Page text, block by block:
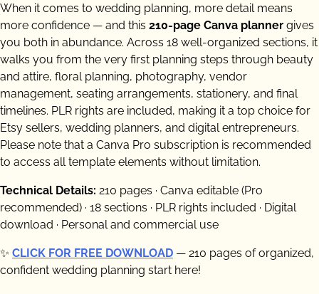
When it comes to wedding planning, more detail means
more confidence — and this 210-page Canva planner gives
you both in abundance. Across 18 well-organized sections, it
walks you from the very first planning steps through beauty
and attire, floral planning, photography, vendor
management, seating arrangements, stationery, and final
timelines. PLR rights are included, making it a top choice for
Etsy sellers, wedding planners, and digital entrepreneurs.
Please note that a Canva Pro subscription is recommended
to access all template elements without limitation.
Technical Details: 210 pages · Canva editable (Pro
recommended) · 18 sections · PLR rights included · Digital
download · Personal and commercial use
✨ CLICK FOR FREE DOWNLOAD — 210 pages of organized,
confident wedding planning start here!